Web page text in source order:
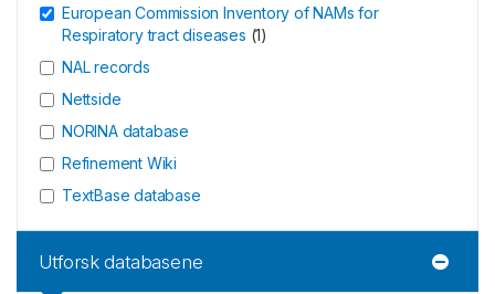
European Commission Inventory of NAMs for
Respiratory tract diseases (1)
NAL records
Nettside
NORINA database
Refinement Wiki
TextBase database
Utforsk databasene